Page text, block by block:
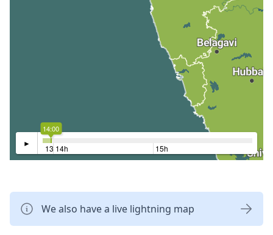
►
14:00
13h14h 15h
We also have a live lightning map